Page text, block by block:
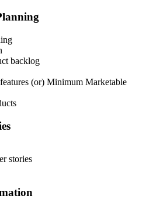
backlog
(or) Minimum Marketable
stories